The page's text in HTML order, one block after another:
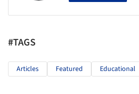
#TAGS
Articles Featured Educational